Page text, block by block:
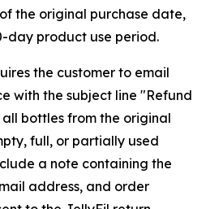
the original purchase date,
day product use period.
the customer to email
with the subject line "Refund
bottles from the original
full, or partially used
a note containing the
address, and order